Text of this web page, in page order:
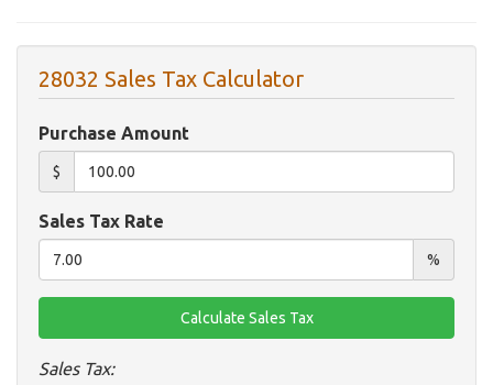
28032 Sales Tax Calculator
Purchase Amount
$
Sales Tax Rate
%
Sales Tax: